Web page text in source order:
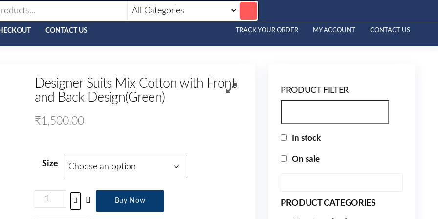
CONTACT US TRACK YOUR ORDER MY ACCOUNT CONTACT US
Designer Suits Mix Cotton with Front
and Back Design(Green)
₹1,500.00
Size
Buy Now
PRODUCT FILTER
In stock
On sale
PRODUCT CATEGORIES